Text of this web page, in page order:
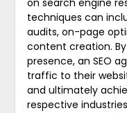
on search engine
techniques can
audits, on-page
content creation.
presence, an SEO
traffic to their
and ultimately
respective